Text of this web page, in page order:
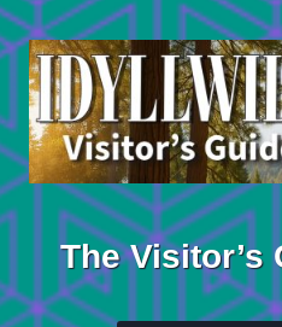
Skip
to
content
The Visitor’s